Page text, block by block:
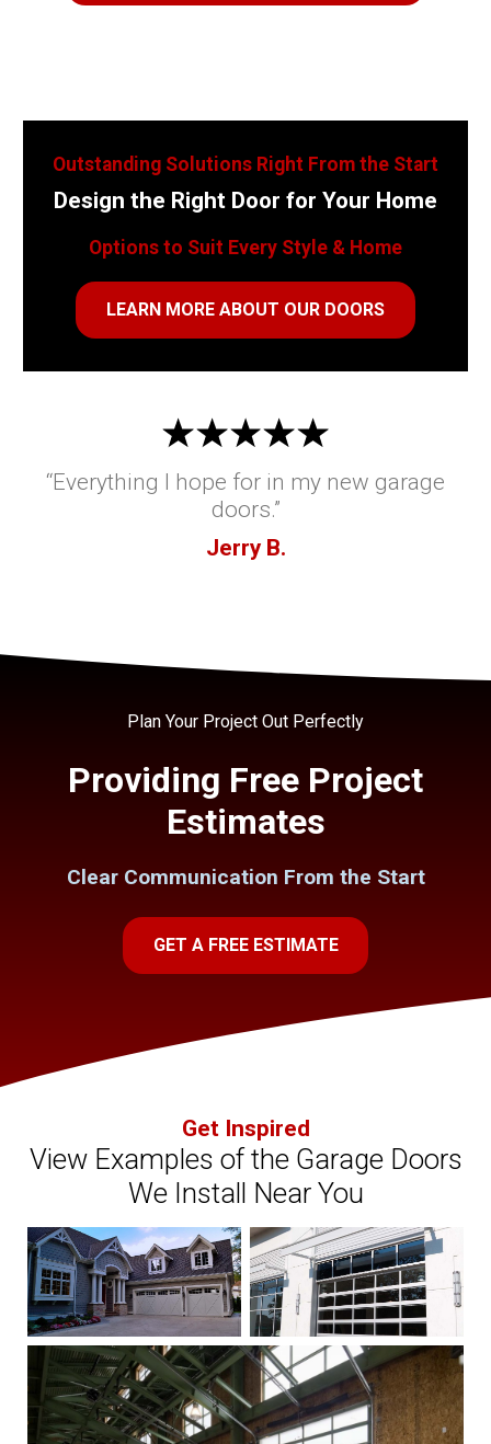
“Everything I hope for in my new garage
doors.”
Jerry B.
Outstanding Solutions Right From the Start
Design the Right Door for Your Home
Options to Suit Every Style & Home
LEARN MORE ABOUT OUR DOORS
Plan Your Project Out Perfectly
Providing Free Project
Estimates
Clear Communication From the Start
GET A FREE ESTIMATE
Get Inspired
View Examples of the Garage Doors
We Install Near You